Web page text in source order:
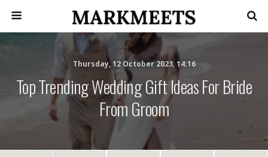
Thursday, 12 October 2023, 14:16
Top Trending Wedding Gift Ideas For Bride
From Groom